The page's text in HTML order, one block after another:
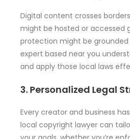
Digital content crosses
might be hosted or accessed
protection might be grounded
expert based near you
and apply those local laws
3. Personalized Legal
Every creator and business
local copyright lawyer can